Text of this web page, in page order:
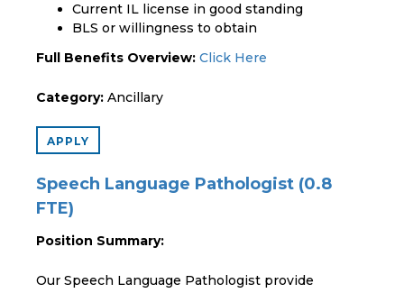
Current IL license in good standing
BLS or willingness to obtain
Full Benefits Overview: Click Here
Category: Ancillary
APPLY
Speech Language Pathologist (0.8
FTE)
Position Summary:
Our Speech Language Pathologist provide